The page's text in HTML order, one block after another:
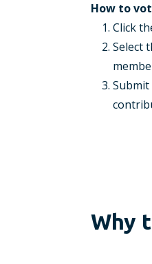
How to
Click
Select
Why